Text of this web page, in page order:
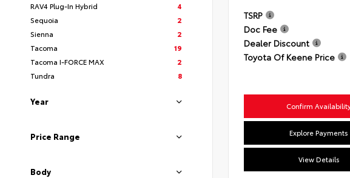
RAV4 Plug-In Hybrid
4
Sequoia
2
Sienna
2
Tacoma
19
Tacoma I-FORCE MAX
2
Tundra
8
Year
Price Range
Body
TSRP
Doc Fee
Dealer Discount
Toyota Of Keene Price
Confirm
Explore Payments
View Details